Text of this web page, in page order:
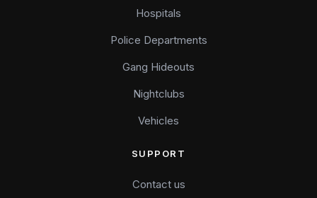
Hospitals
Police Departments
Gang Hideouts
Nightclubs
Vehicles
SUPPORT
Contact us